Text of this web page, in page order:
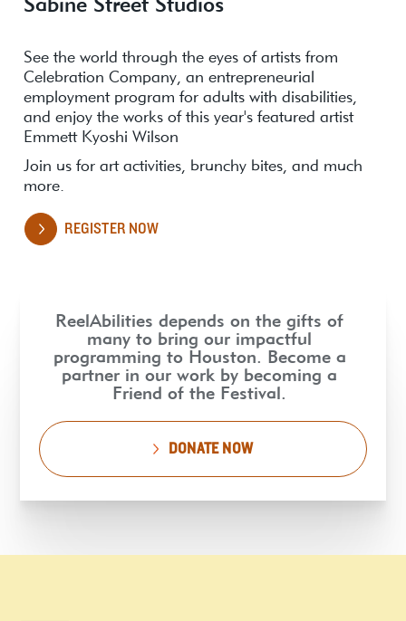
See the world through the eyes of artists from
Celebration Company, an entrepreneurial
employment program for adults with disabilities,
and enjoy the works of this year's featured artist
Emmett Kyoshi Wilson
Join us for art activities, brunchy bites, and much
more.
REGISTER NOW
ReelAbilities depends on the gifts of
many to bring our impactful
programming to Houston. Become a
partner in our work by becoming a
Friend of the Festival.
DONATE NOW